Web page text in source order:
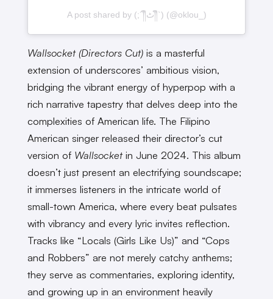
A post shared by (;´༎ຶٹ༎ຶ`) (@oklou_)
Wallsocket (Directors Cut)is a masterful
extension of underscores’ ambitious vision,
bridging the vibrant energy of hyperpop with a
rich narrative tapestry that delves deep into the
complexities of American life. The Filipino
American singer released their director’s cut
version of Wallsocketin June 2024. This album
doesn’t just present an electrifying soundscape;
it immerses listeners in the intricate world of
small-town America, where every beat pulsates
with vibrancy and every lyric invites reflection.
Tracks like “Locals (Girls Like Us)” and “Cops
and Robbers” are not merely catchy anthems;
they serve as commentaries, exploring identity,
and growing up in an environment heavily